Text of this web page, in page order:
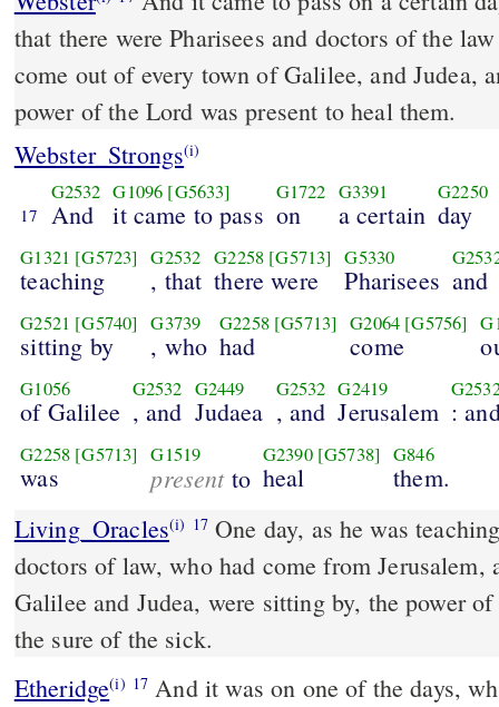
that there were Pharisees and doctors of the
come out of every town of Galilee, and Judea,
power of the Lord was present to heal them.
Webster_Strongs(i)
17
G2532
And
G1096 [G5633]
it came to pass
G1722
on
G3391
a certain
G2250
day
G1321 [G5723]
teaching
G2532
, that
G2258 [G5713]
there were
G5330
Pharisees and
G2521 [G5740]
sitting by
G3739
, who
G2258 [G5713]
had
G2064 [G5756]
come
G1056
of Galilee
G2532
, and
G2449
Judaea
G2532
, and
G2419
Jerusalem :
G2258 [G5713]
was
G1519
presentto
G2390 [G5738]
heal
G846
them.
Living_Oracles(i) 17One day, as he was
doctors of law, who had come from Jerusalem,
Galilee and Judea, were sitting by, the power
the sure of the sick.
Etheridge(i) 17 And it was on one of the days, while Jeshu was teaching,